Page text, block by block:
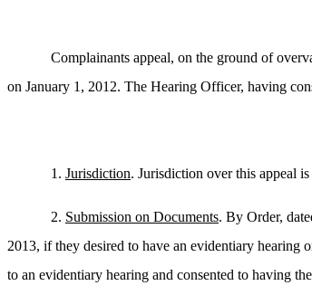
Complainants appeal, on the ground of
on January 1, 2012. The Hearing Officer, having
1. Jurisdiction. Jurisdiction over this appeal
2. Submission on Documents. By Order,
2013, if they desired to have an evidentiary hearing
to an evidentiary hearing and consented to having